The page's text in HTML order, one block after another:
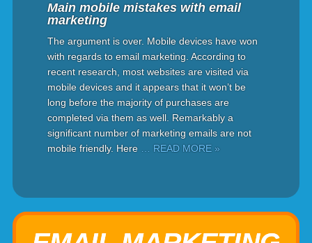
Main mobile mistakes with email
marketing
The argument is over. Mobile devices have won
with regards to email marketing. According to
recent research, most websites are visited via
mobile devices and it appears that it won’t be
long before the majority of purchases are
completed via them as well. Remarkably a
significant number of marketing emails are not
mobile friendly. Here
… READ MORE »